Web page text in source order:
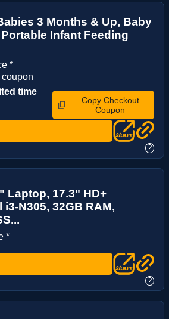
3 Months & Up, Baby
Infant Feeding
*
time
Copy Checkout
Coupon
?
Laptop, 17.3" HD+
N305, 32GB RAM,
*
?